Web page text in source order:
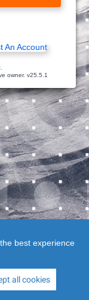
best experience
all cookies
An Account
owner. v25.5.1